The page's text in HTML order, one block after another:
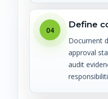
04
Define
Document
approval
audit